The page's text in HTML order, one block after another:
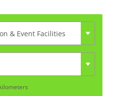
kilometers